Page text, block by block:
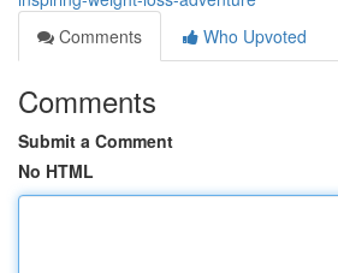
Comments
Who Upvoted
Comments
Submit a Comment
No HTML